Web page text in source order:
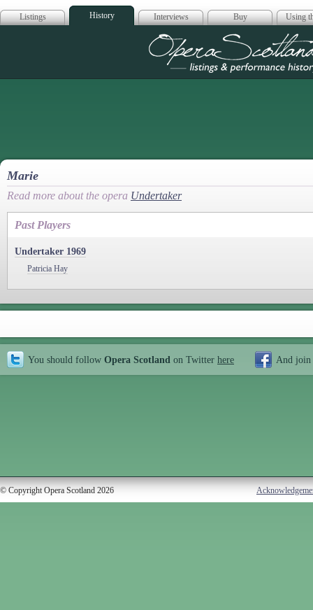
Listings History Interviews Buy Using
Opera
Marie
Read more about the opera Undertaker
Past Players
Undertaker 1969
Patricia Hay
You should follow Opera Scotland on Twitter here And join
© Copyright Opera Scotland 2026